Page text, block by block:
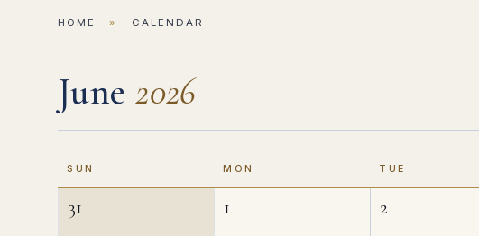
HOME » CALENDAR
June2026
SUN MON TUE
31 1 2